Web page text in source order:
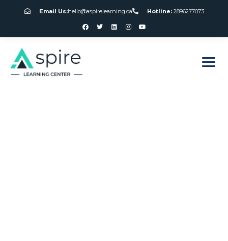
Email Us:hello@aspirelearning.ca Hotline:2896277073